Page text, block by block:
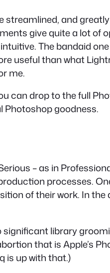
streamlined, and
give quite a lot of
The bandaid
useful than what
me.
can drop to the full
Photoshop goodness.
– as in
processes.
of their work. In
library
that is Apple’s
is up with that.)